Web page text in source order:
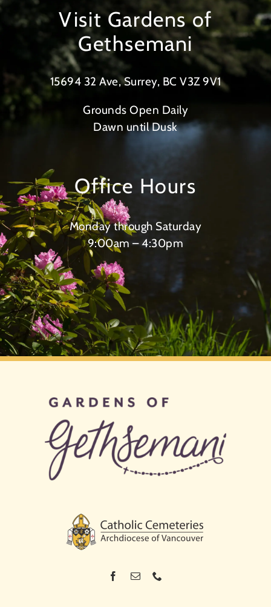
Visit Gardens of
Gethsemani
15694 32 Ave, Surrey, BC V3Z 9V1
Grounds Open Daily
Dawn until Dusk
Office Hours
Monday through Saturday
9:00am – 4:30pm